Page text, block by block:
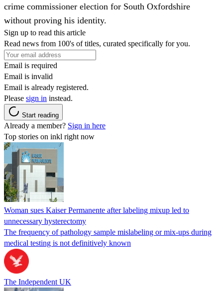
crime commissioner election for South Oxfordshire
without proving his identity.
Sign up to read this article
Read news from 100's of titles, curated specifically for you.
Email is required
Email is invalid
Email is already registered.
Please sign in instead.
Start reading
Already a member? Sign in here
Top stories on inkl right now
Woman sues Kaiser Permanente after labeling mixup led to
unnecessary hysterectomy
The frequency of pathology sample mislabeling or mix-ups during
medical testing is not definitively known
The Independent UK